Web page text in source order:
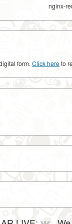
nginx-
form. Click hereto